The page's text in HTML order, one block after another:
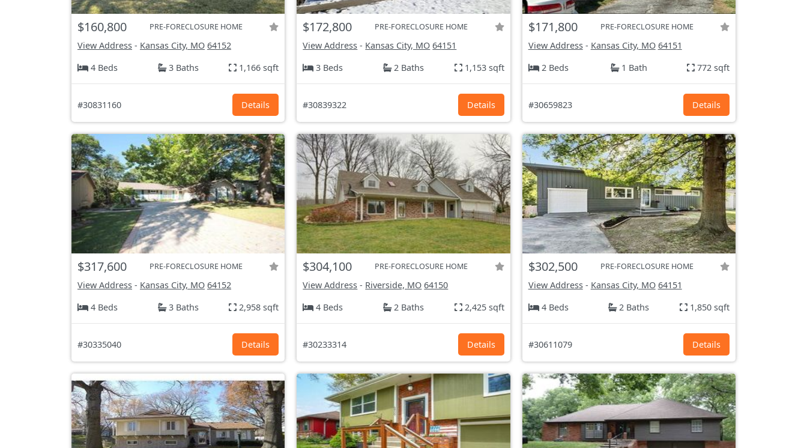
$160,800 PRE-FORECLOSURE HOME
View Address - Kansas City, MO 64152
4 Beds
3 Baths 1,166 sqft
#30831160 Details
$172,800 PRE-FORECLOSURE HOME
View Address - Kansas City, MO 64151
3 Beds
2 Baths 1,153 sqft
#30839322 Details
$171,800 PRE-FORECLOSURE HOME
View Address- Kansas City, MO 64151
2 Beds
1 Bath 772 sqft
#30659823 Details
$317,600 PRE-FORECLOSURE HOME
View Address - Kansas City, MO 64152
4 Beds
3 Baths 2,958 sqft
#30335040 Details
$304,100 PRE-FORECLOSURE HOME
View Address - Riverside, MO 64150
4 Beds
2 Baths 2,425 sqft
#30233314 Details
$302,500 PRE-FORECLOSURE HOME
View Address- Kansas City, MO 64151
4 Beds
2 Baths 1,850 sqft
#30611079 Details